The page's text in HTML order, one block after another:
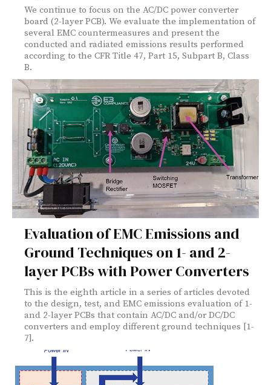
We continue to focus on the AC/DC power converter
board (2-layer PCB). We evaluate the implementation of
several EMC countermeasures and present the
conducted and radiated emissions results performed
according to the CFR Title 47, Part 15, Subpart B, Class
B.
Evaluation of EMC Emissions and
Ground Techniques on 1- and 2-
layer PCBs with Power Converters
This is the eighth article in a series of articles devoted
to the design, test, and EMC emissions evaluation of 1-
and 2-layer PCBs that contain AC/DC and/or DC/DC
converters and employ different ground techniques [1-
7].